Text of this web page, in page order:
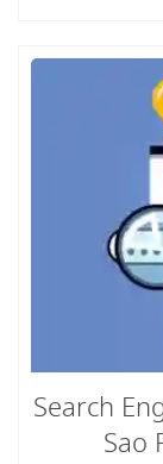
Search
Sao